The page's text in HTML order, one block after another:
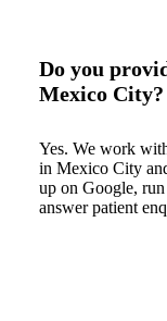
Do you
Mexico City?
Yes. We work
in Mexico City
up on Google,
answer patient